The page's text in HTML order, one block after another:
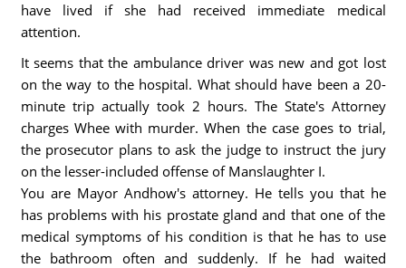
have lived if she had received immediate medical
attention.
It seems that the ambulance driver was new and got lost
on the way to the hospital. What should have been a 20-
minute trip actually took 2 hours. The State's Attorney
charges Whee with murder. When the case goes to trial,
the prosecutor plans to ask the judge to instruct the jury
on the lesser-included offense of Manslaughter I.
You are Mayor Andhow's attorney. He tells you that he
has problems with his prostate gland and that one of the
medical symptoms of his condition is that he has to use
the bathroom often and suddenly. If he had waited